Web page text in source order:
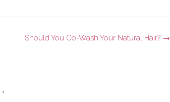
Should You Co-Wash Your Natural Hair? →
*